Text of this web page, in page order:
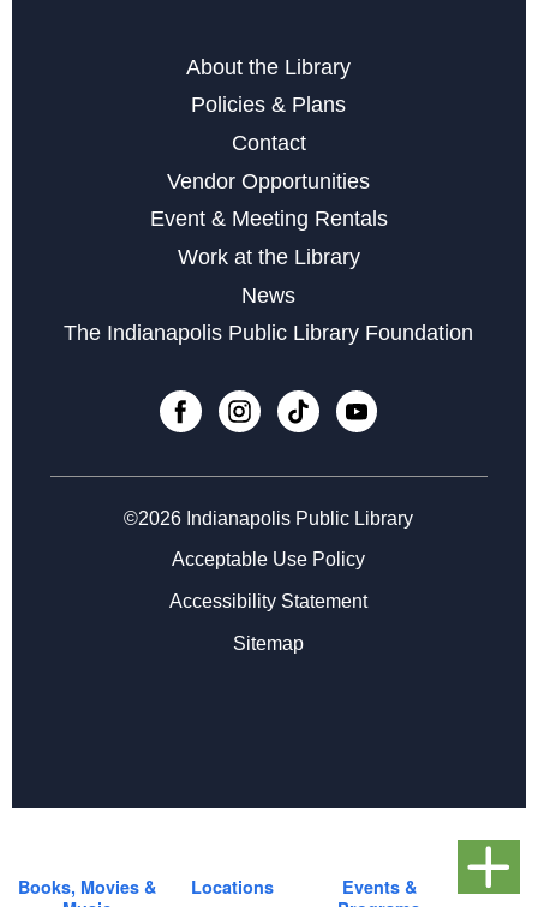
Books, Movies &
Locations
Events &
Register
Registration opens Wednesday, August 19 2026 at
Marvelous Magnetic Bookmarks
Teen Gardening 101 - with Amy Mullen
About the Library
Policies & Plans
Contact
Vendor Opportunities
Event & Meeting Rentals
Work at the Library
News
The Indianapolis Public Library Foundation
©2026 Indianapolis Public Library
Acceptable Use Policy
Accessibility Statement
Sitemap